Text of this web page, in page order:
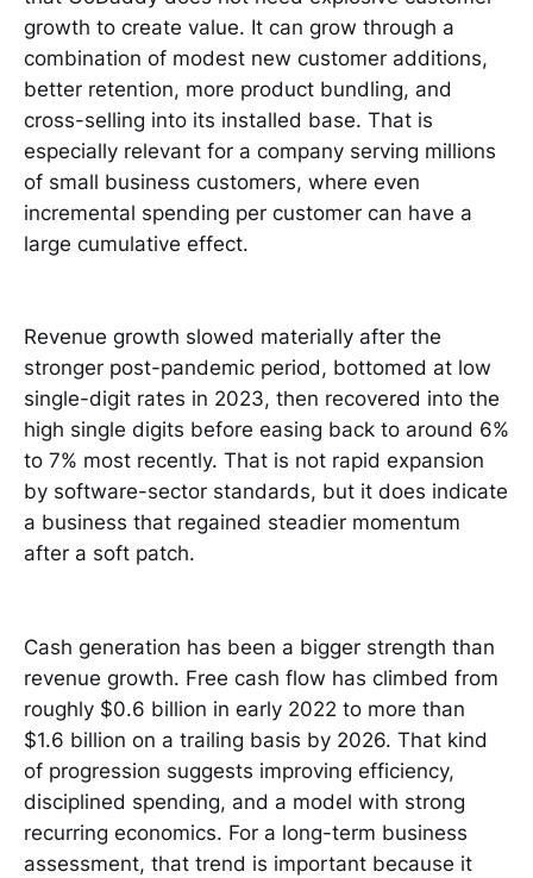
growth to create value. It can grow through a
combination of modest new customer additions,
better retention, more product bundling, and
cross-selling into its installed base. That is
especially relevant for a company serving millions
of small business customers, where even
incremental spending per customer can have a
large cumulative effect.
Revenue growth slowed materially after the
stronger post-pandemic period, bottomed at low
single-digit rates in 2023, then recovered into the
high single digits before easing back to around 6%
to 7% most recently. That is not rapid expansion
by software-sector standards, but it does indicate
a business that regained steadier momentum
after a soft patch.
Cash generation has been a bigger strength than
revenue growth. Free cash flow has climbed from
roughly $0.6 billion in early 2022 to more than
$1.6 billion on a trailing basis by 2026. That kind
of progression suggests improving efficiency,
disciplined spending, and a model with strong
recurring economics. For a long-term business
assessment, that trend is important because it